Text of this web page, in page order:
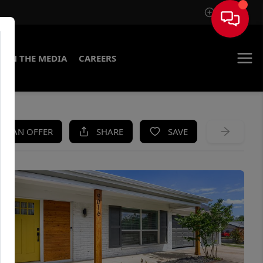
Sign In
IN THE MEDIA CAREERS
AN OFFER SHARE SAVE